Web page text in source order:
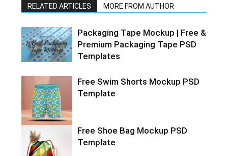
RELATED ARTICLES MORE FROM AUTHOR
Packaging Tape Mockup | Free &
Premium Packaging Tape PSD
Templates
Free Swim Shorts Mockup PSD
Template
Free Shoe Bag Mockup PSD
Template